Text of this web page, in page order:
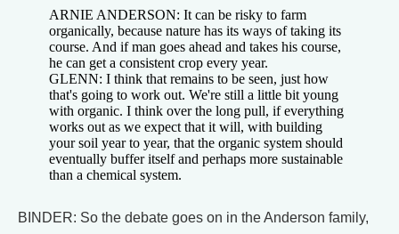
ARNIE ANDERSON: It can be risky to farm
organically, because nature has its ways of taking its
course. And if man goes ahead and takes his course,
he can get a consistent crop every year.
GLENN: I think that remains to be seen, just how
that's going to work out. We're still a little bit young
with organic. I think over the long pull, if everything
works out as we expect that it will, with building
your soil year to year, that the organic system should
eventually buffer itself and perhaps more sustainable
than a chemical system.
BINDER: So the debate goes on in the Anderson family,